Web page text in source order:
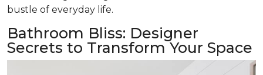
bustle of everyday life.
Bathroom Bliss: Designer
Secrets to Transform Your Space